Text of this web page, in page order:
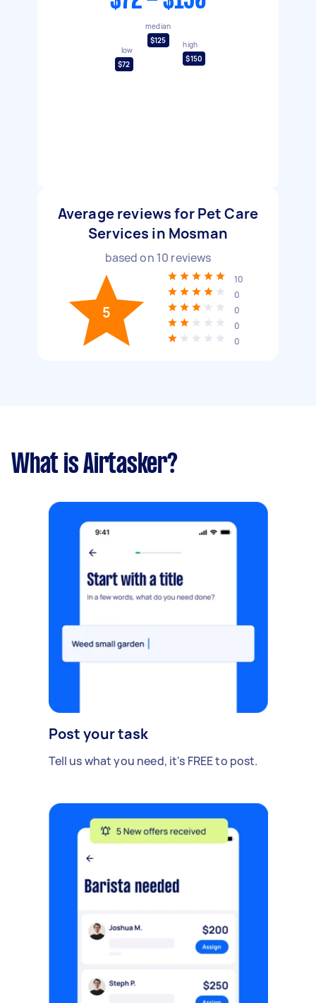
low
$72
median
$125
high
$150
Average reviews for Pet Care
Services in Mosman
based on 10 reviews
5
10
0
0
0
0
What is Airtasker?
Post your task
Tell us what you need, it's FREE to post.